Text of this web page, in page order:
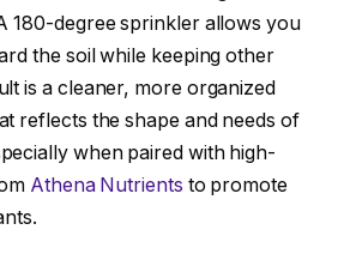
180-degree sprinkler allows you
the soil while keeping other
is a cleaner, more organized
reflects the shape and needs of
when paired with high-
Athena Nutrients to promote